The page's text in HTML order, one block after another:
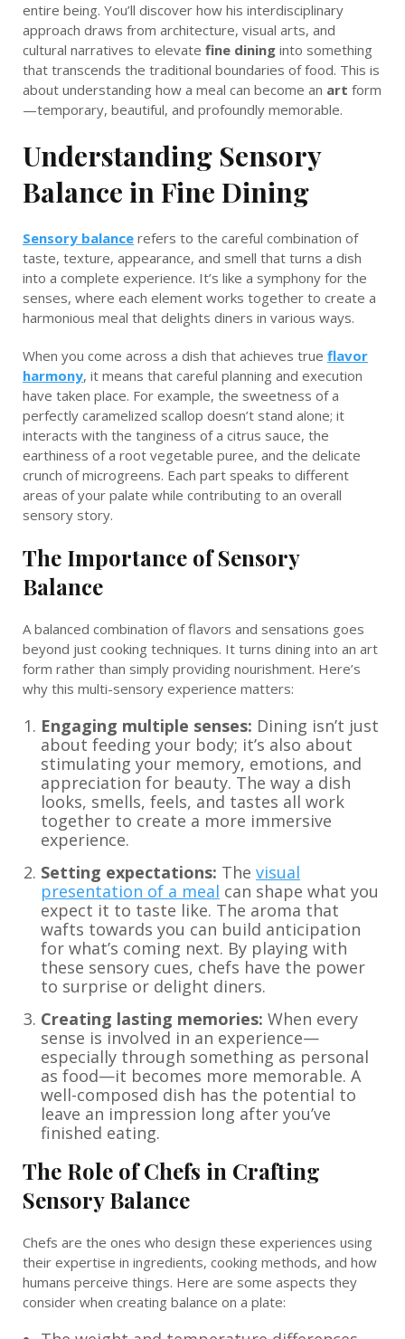
entire being. You’ll discover how his interdisciplinary
approach draws from architecture, visual arts, and
cultural narratives to elevate fine dining into something
that transcends the traditional boundaries of food. This is
about understanding how a meal can become an art form
—temporary, beautiful, and profoundly memorable.
Understanding Sensory
Balance in Fine Dining
Sensory balance refers to the careful combination of
taste, texture, appearance, and smell that turns a dish
into a complete experience. It’s like a symphony for the
senses, where each element works together to create a
harmonious meal that delights diners in various ways.
When you come across a dish that achieves true flavor
harmony, it means that careful planning and execution
have taken place. For example, the sweetness of a
perfectly caramelized scallop doesn’t stand alone; it
interacts with the tanginess of a citrus sauce, the
earthiness of a root vegetable puree, and the delicate
crunch of microgreens. Each part speaks to different
areas of your palate while contributing to an overall
sensory story.
The Importance of Sensory
Balance
A balanced combination of flavors and sensations goes
beyond just cooking techniques. It turns dining into an art
form rather than simply providing nourishment. Here’s
why this multi-sensory experience matters:
Engaging multiple senses: Dining isn’t just
about feeding your body; it’s also about
stimulating your memory, emotions, and
appreciation for beauty. The way a dish
looks, smells, feels, and tastes all work
together to create a more immersive
experience.
Setting expectations: The visual
presentation of a meal can shape what you
expect it to taste like. The aroma that
wafts towards you can build anticipation
for what’s coming next. By playing with
these sensory cues, chefs have the power
to surprise or delight diners.
Creating lasting memories: When every
sense is involved in an experience—
especially through something as personal
as food—it becomes more memorable. A
well-composed dish has the potential to
leave an impression long after you’ve
finished eating.
The Role of Chefs in Crafting
Sensory Balance
Chefs are the ones who design these experiences using
their expertise in ingredients, cooking methods, and how
humans perceive things. Here are some aspects they
consider when creating balance on a plate: